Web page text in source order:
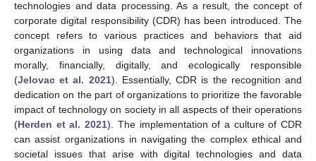
technologies and data processing. As a result, the concept of
corporate digital responsibility (CDR) has been introduced. The
concept refers to various practices and behaviors that aid
organizations in using data and technological innovations
morally, financially, digitally, and ecologically responsible
(Jelovac et al. 2021). Essentially, CDR is the recognition and
dedication on the part of organizations to prioritize the favorable
impact of technology on society in all aspects of their operations
(Herden et al. 2021). The implementation of a culture of CDR
can assist organizations in navigating the complex ethical and
societal issues that arise with digital technologies and data